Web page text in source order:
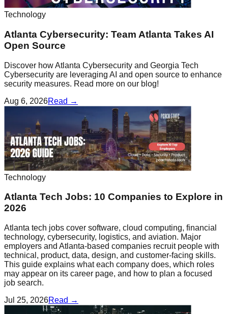
Technology
Atlanta Cybersecurity: Team Atlanta Takes AI
Open Source
Discover how Atlanta Cybersecurity and Georgia Tech
Cybersecurity are leveraging AI and open source to enhance
security measures. Read more on our blog!
Aug 6, 2026Read →
Technology
Atlanta Tech Jobs: 10 Companies to Explore in
2026
Atlanta tech jobs cover software, cloud computing, financial
technology, cybersecurity, logistics, and aviation. Major
employers and Atlanta-based companies recruit people with
technical, product, data, design, and customer-facing skills.
This guide explains what each company does, which roles
may appear on its career page, and how to plan a focused
job search.
Jul 25, 2026Read →